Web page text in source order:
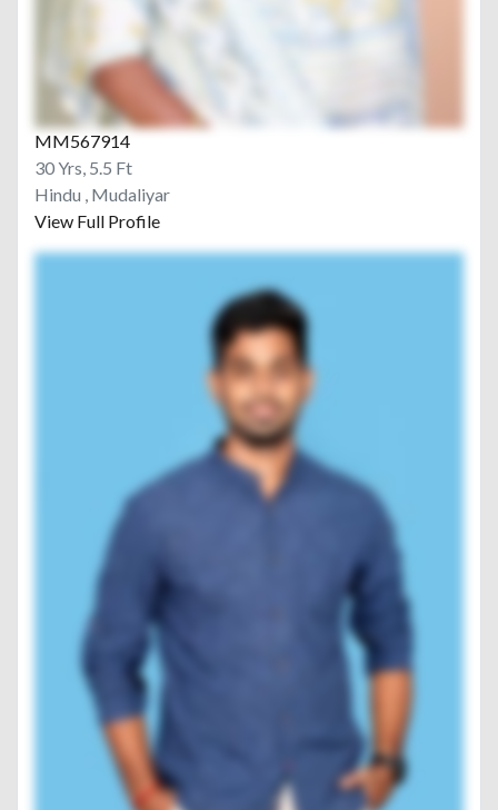
MM567914
30 Yrs, 5.5 Ft
Hindu , Mudaliyar
View Full Profile